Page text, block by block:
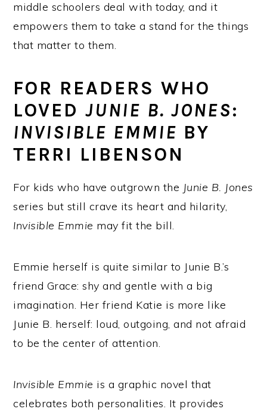
middle schoolers deal with today, and it
empowers them to take a stand for the things
that matter to them.
FOR READERS WHO
LOVEDJUNIE B. JONES:
INVISIBLE EMMIE BY
TERRI LIBENSON
For kids who have outgrown the Junie B. Jones
series but still crave its heart and hilarity,
Invisible Emmie may fit the bill.
Emmie herself is quite similar to Junie B.’s
friend Grace: shy and gentle with a big
imagination. Her friend Katie is more like
Junie B. herself: loud, outgoing, and not afraid
to be the center of attention.
Invisible Emmie is a graphic novel that
celebrates both personalities. It provides